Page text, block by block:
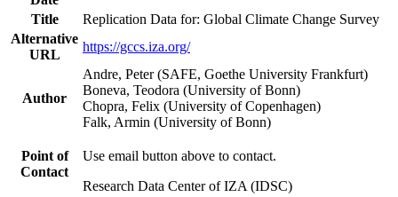
Title
Replication Data for: Global Climate Change Survey
Alternative
URL
https://gccs.iza.org/
Author
Andre, Peter (SAFE, Goethe University Frankfurt)
Boneva, Teodora (University of Bonn)
Chopra, Felix (University of Copenhagen)
Falk, Armin (University of Bonn)
Point of
Contact
Use email button above to contact.
Research Data Center of IZA (IDSC)